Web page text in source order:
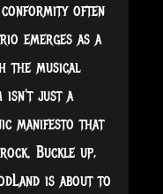
often
emerges as a
the musical
isn't just a
manifesto that
Buckle up,
is about to